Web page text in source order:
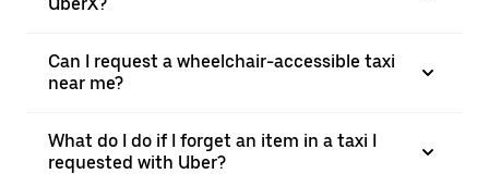
Can I request a wheelchair-accessible taxi
near me?
What do I do if I forget an item in a taxi I
requested with Uber?